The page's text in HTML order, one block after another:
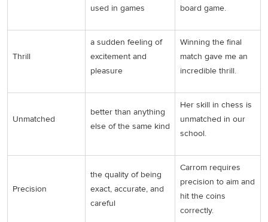
used in games
board game.
Thrill
a sudden feeling of
excitement and
pleasure
Winning the final
match gave me an
incredible thrill.
Unmatched
better than anything
else of the same kind
Her skill in chess is
unmatched in our
school.
Precision
the quality of being
exact, accurate, and
careful
Carrom requires
precision to aim and
hit the coins
correctly.